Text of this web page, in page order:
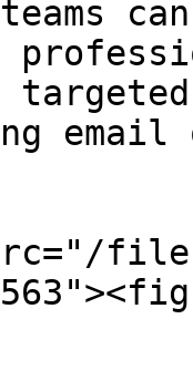
teams
email
files/